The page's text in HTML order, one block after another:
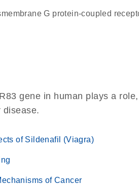
gene in human plays a role,
disease.
of Sildenafil (Viagra)
of Cancer